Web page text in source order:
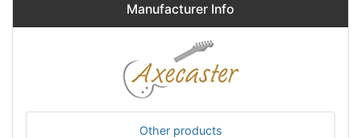
Manufacturer Info
Other products